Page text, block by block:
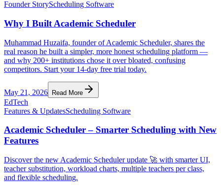
Founder StoryScheduling Software
Why I Built Academic Scheduler
Muhammad Huzaifa, founder of Academic Scheduler, shares the
real reason he built a simpler, more honest scheduling platform —
and why 200+ institutions chose it over bloated, confusing
competitors. Start your 14-day free trial today.
May 21, 2026 Read More
EdTech
Features & UpdatesScheduling Software
Academic Scheduler – Smarter Scheduling with New
Features
Discover the new Academic Scheduler update 🚀 with smarter UI,
teacher substitution, workload charts, multiple teachers per class,
and flexible scheduling.